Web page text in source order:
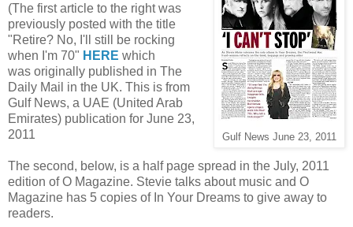
Gulf News June 23, 2011
(The first article to the right was
previously posted with the title
"Retire? No, I'll still be rocking
when I'm 70" HERE which
was originally published in The
Daily Mail in the UK. This is from
Gulf News, a UAE (United Arab
Emirates) publication for June 23,
2011
The second, below, is a half page spread in the July, 2011
edition of O Magazine. Stevie talks about music and O
Magazine has 5 copies of In Your Dreams to give away to
readers.